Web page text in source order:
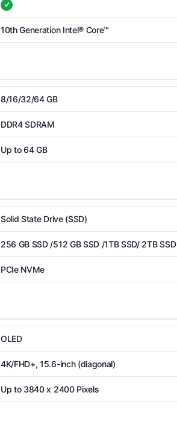
10th Generation Intel® Core™
8/16/32/64 GB
DDR4 SDRAM
Up to 64 GB
Solid State Drive (SSD)
256 GB SSD /512 GB SSD /1TB SSD/ 2TB SSD
PCIe NVMe
OLED
4K/FHD+, 15.6-inch (diagonal)
Up to 3840 x 2400 Pixels